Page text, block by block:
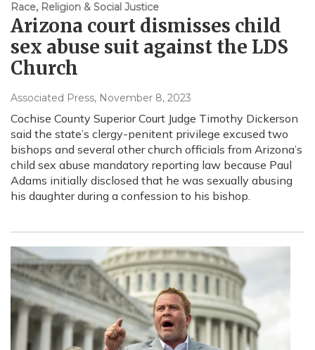
Race, Religion & Social Justice
Arizona court dismisses child
sex abuse suit against the LDS
Church
Associated Press, November 8, 2023
Cochise County Superior Court Judge Timothy Dickerson
said the state’s clergy-penitent privilege excused two
bishops and several other church officials from Arizona’s
child sex abuse mandatory reporting law because Paul
Adams initially disclosed that he was sexually abusing
his daughter during a confession to his bishop.